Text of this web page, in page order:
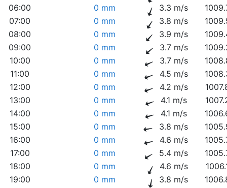
06:00
0 mm 3.3 m/s
07:00
0 mm 3.8 m/s
08:00
0 mm 3.9 m/s
09:00
0 mm 3.7 m/s
10:00
0 mm 3.7 m/s
11:00
0 mm 4.5 m/s
12:00
0 mm 4.2 m/s
13:00
0 mm 4.1 m/s
14:00
0 mm 4.1 m/s
15:00
0 mm 3.8 m/s
16:00
0 mm 4.6 m/s
17:00
0 mm 5.4 m/s
18:00
0 mm 4.6 m/s
19:00
0 mm 3.8 m/s